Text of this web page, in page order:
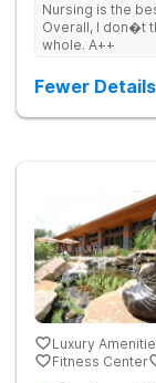
Nursing is the
Overall, I don�t
whole. A++
Fewer Details
Luxury
Fitness Center